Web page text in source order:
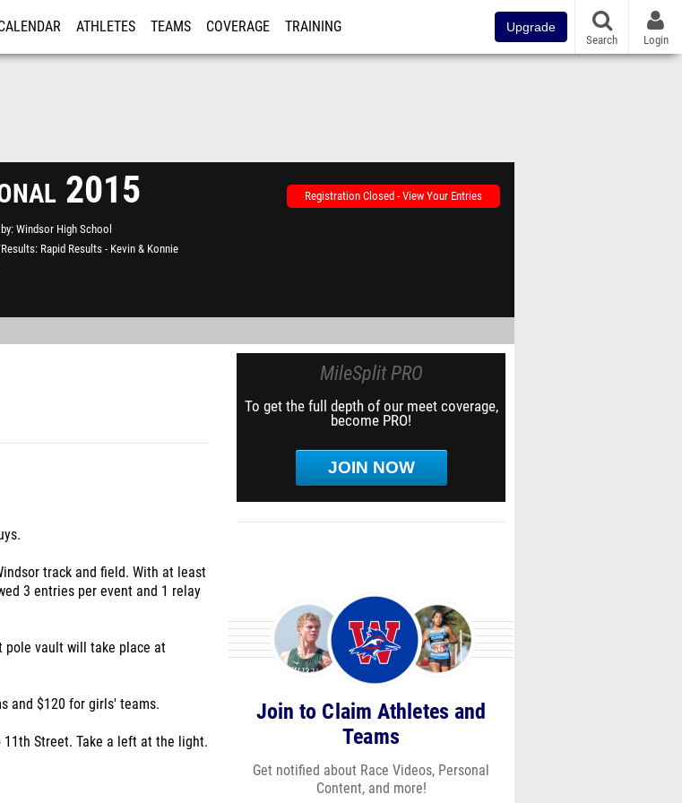
ATHLETES TEAMS COVERAGE TRAINING Upgrade
Search Login
2015
Windsor High School
Rapid Results - Kevin & Konnie
Registration Closed - View Your Entries
track and field. With at least
3 entries per event and 1 relay
pole vault will take place at
and $120 for girls' teams.
11th Street. Take a left at the light.
MileSplit PRO
To get the full depth of our meet coverage,
become PRO!
JOIN NOW
Join to Claim Athletes and
Teams
Get notified about Race Videos, Personal
Content, and more!